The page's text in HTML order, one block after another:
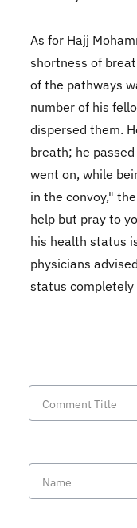
As for Hajj
shortness of
of the pathways
number of his
dispersed them.
breath; he
went on, while
in the convoy,"
help but pray to
his health status
physicians
status completely